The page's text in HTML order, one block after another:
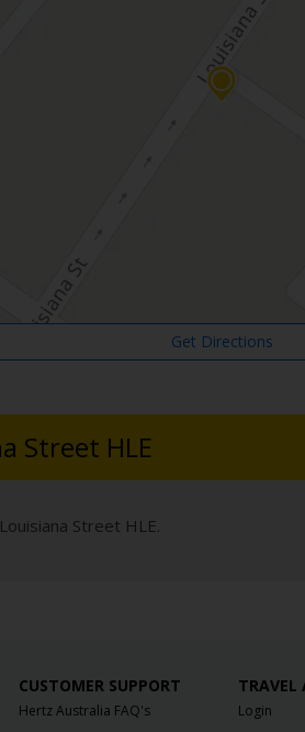
Get Directions
Street HLE
Street HLE.
CUSTOMER SUPPORT
Hertz Australia FAQ's
TRAVEL
Login